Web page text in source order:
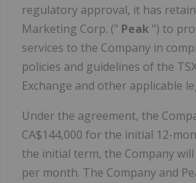
regulatory approval, it has
Marketing Corp. (" Peak ") to
services to the Company in
policies and guidelines of the
Exchange and other applicable
Under the agreement, the
CA$144,000 for the initial 12-
the initial term, the Company will
per month. The Company and